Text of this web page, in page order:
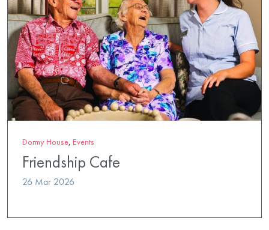
Dormy House, Events
Friendship Cafe
26 Mar 2026